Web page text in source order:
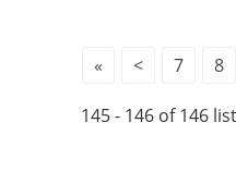
« < 7 8
145 - 146 of 146